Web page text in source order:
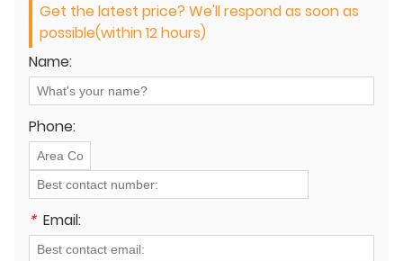
Get the latest price? We'll respond as soon as
possible(within 12 hours)
Name:
Phone:
* Email: